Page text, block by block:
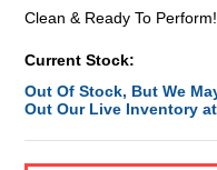
Clean & Ready To Perform!
Current Stock:
Out Of Stock, But We
Out Our Live Inventory